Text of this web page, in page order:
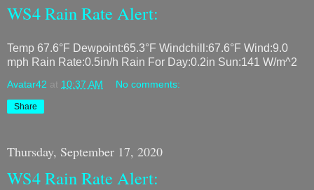
WS4 Rain Rate Alert:
Temp 67.6°F Dewpoint:65.3°F Windchill:67.6°F Wind:9.0
mph Rain Rate:0.5in/h Rain For Day:0.2in Sun:141 W/m^2
Avatar42 at 10:37 AM No comments:
Share
Thursday, September 17, 2020
WS4 Rain Rate Alert: